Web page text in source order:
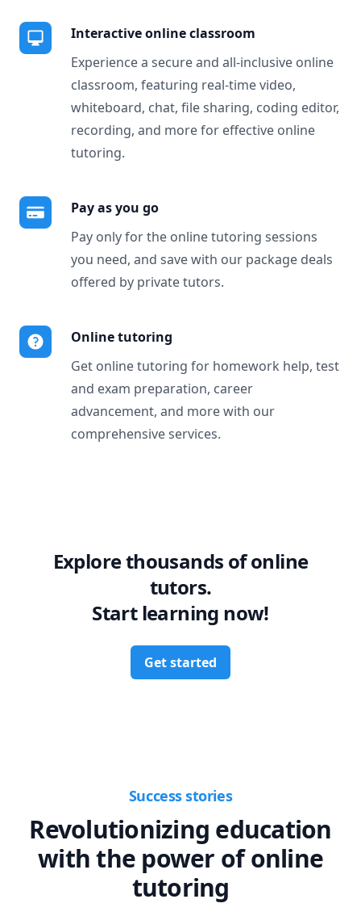
Interactive online classroom
Experience a secure and all-inclusive online
classroom, featuring real-time video,
whiteboard, chat, file sharing, coding editor,
recording, and more for effective online
tutoring.
Pay as you go
Pay only for the online tutoring sessions
you need, and save with our package deals
offered by private tutors.
Online tutoring
Get online tutoring for homework help, test
and exam preparation, career
advancement, and more with our
comprehensive services.
Explore thousands of online
tutors.
Start learning now!
Get started
Success stories
Revolutionizing education
with the power of online
tutoring